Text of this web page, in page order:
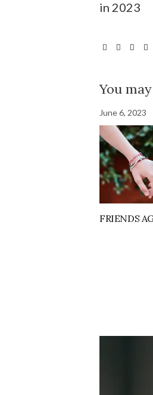
in 2023
You
June 6, 2023
FRIENDS